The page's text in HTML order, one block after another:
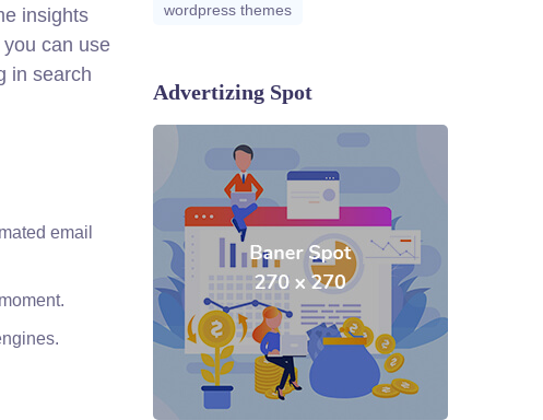
insights
can use
in search
email
wordpress themes
Advertizing Spot